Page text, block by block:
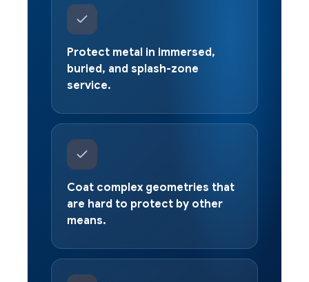
Protect metal in immersed,
buried, and splash-zone
service.
Coat complex geometries that
are hard to protect by other
means.